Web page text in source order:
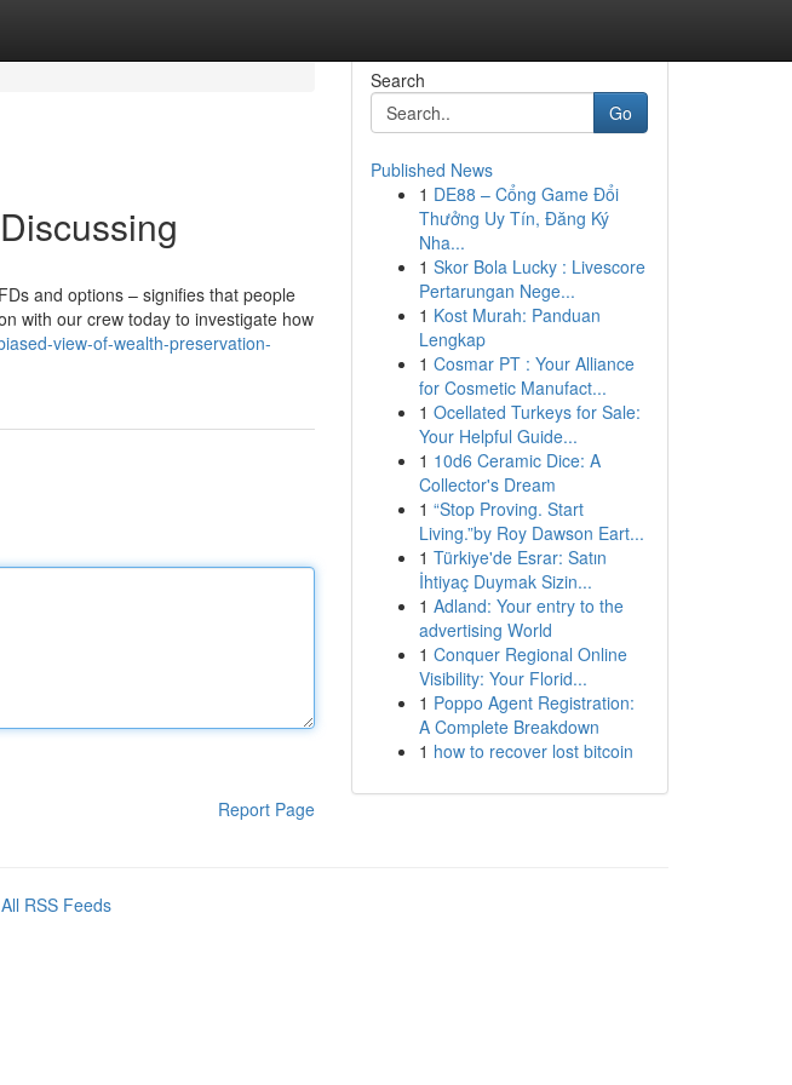
and options – signifies that people
with our crew today to investigate how
view-of-wealth-preservation-
Report Page
Search
Go
Published News
1 DE88 – Cổng Game Đổi
Thưởng Uy Tín, Đăng Ký
Nha...
1 Skor Bola Lucky : Livescore
Pertarungan Nege...
1 Kost Murah: Panduan
Lengkap
1 Cosmar PT : Your Alliance
for Cosmetic Manufact...
1 Ocellated Turkeys for Sale:
Your Helpful Guide...
1 10d6 Ceramic Dice: A
Collector's Dream
1 “Stop Proving. Start
Living.”by Roy Dawson Eart...
1 Türkiye'de Esrar: Satın
İhtiyaç Duymak Sizin...
1 Adland: Your entry to the
advertising World
1 Conquer Regional Online
Visibility: Your Florid...
1 Poppo Agent Registration:
A Complete Breakdown
1 how to recover lost bitcoin
All RSS Feeds